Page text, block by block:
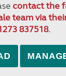
contact the
team via
837518.